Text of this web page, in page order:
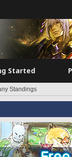
Started
Standings